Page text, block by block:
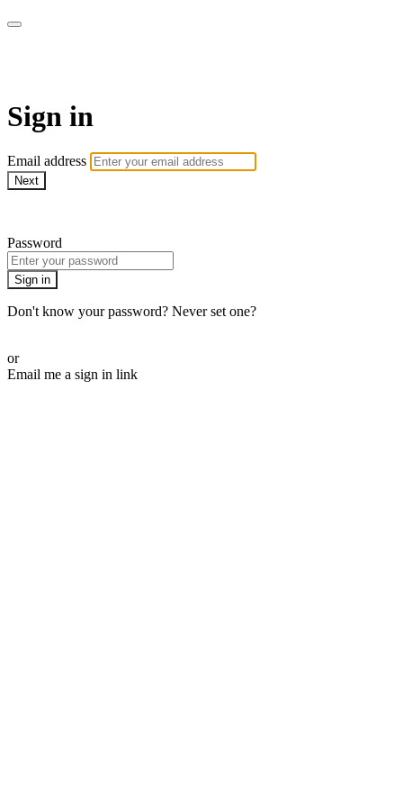
Sign in
Email address
Next
Password
Sign in
Don't know your password? Never set one?
or
Email me a sign in link